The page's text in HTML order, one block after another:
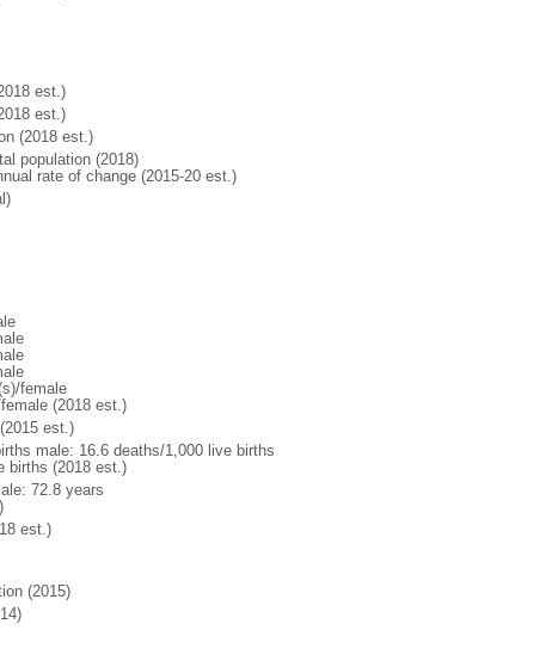
est.)
est.)
(2018 est.)
population (2018)
rate of change (2015-20 est.)
female
(2018 est.)
est.)
male: 16.6 deaths/1,000 live births
births (2018 est.)
72.8 years
est.)
(2015)